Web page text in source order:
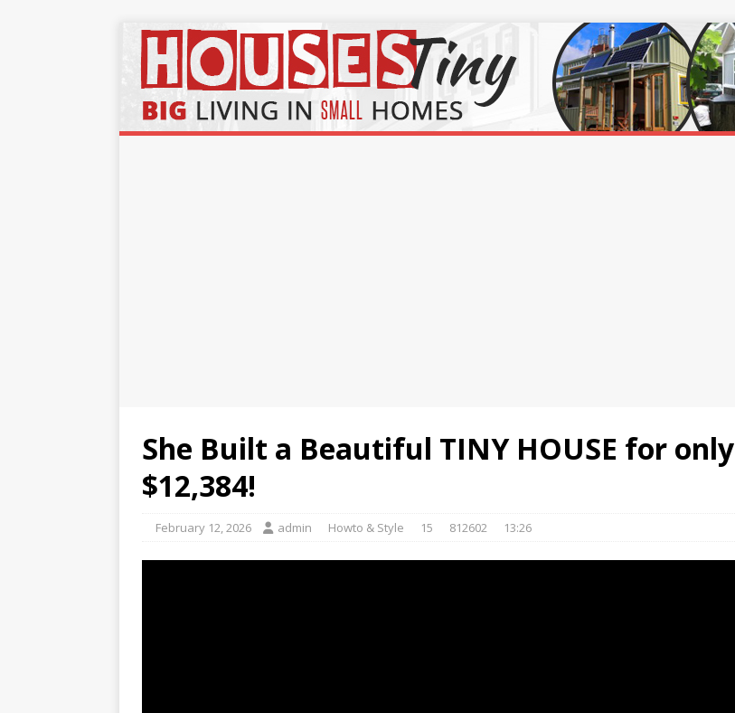
She Built a Beautiful TINY HOUSE for only
$12,384!
February 12, 2026 admin Howto & Style 15 812602 13:26